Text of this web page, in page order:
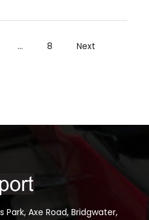
… 8 Next
Park, Axe Road, Bridgwater,